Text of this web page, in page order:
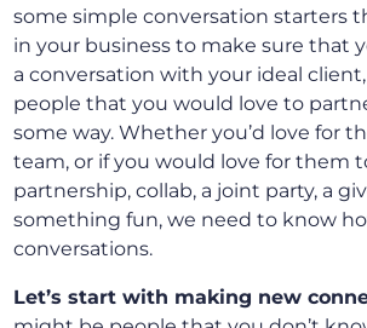
some simple conversation starters
in your business to make sure that
a conversation with your ideal
people that you would love to
some way. Whether you’d love for
team, or if you would love for them
partnership, collab, a joint party, a
something fun, we need to know
conversations.
Let’s start with making new